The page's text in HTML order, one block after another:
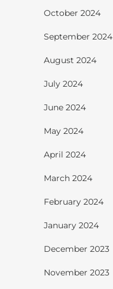
October 2024
September 2024
August 2024
July 2024
June 2024
May 2024
April 2024
March 2024
February 2024
January 2024
December 2023
November 2023